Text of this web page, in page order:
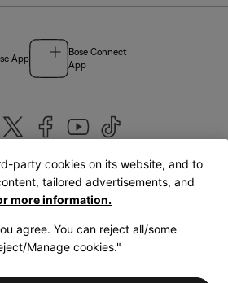
App
Bose Connect
App
Kingdom|English
AccessibilityCookies NoticeTerms of Sale
party cookies on its website, and to
tailored advertisements, and
more information.
agree. You can reject all/some
Manage cookies."